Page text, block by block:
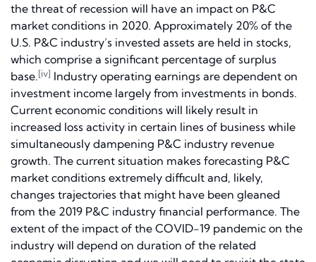
the threat of recession will have an impact on P&C
market conditions in 2020. Approximately 20% of the
U.S. P&C industry’s invested assets are held in stocks,
which comprise a significant percentage of surplus
base.[iv] Industry operating earnings are dependent on
investment income largely from investments in bonds.
Current economic conditions will likely result in
increased loss activity in certain lines of business while
simultaneously dampening P&C industry revenue
growth. The current situation makes forecasting P&C
market conditions extremely difficult and, likely,
changes trajectories that might have been gleaned
from the 2019 P&C industry financial performance. The
extent of the impact of the COVID-19 pandemic on the
industry will depend on duration of the related